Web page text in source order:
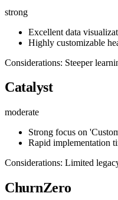
strong
Excellent data
Highly customizable
Considerations: Steeper
Catalyst
moderate
Strong focus on
Rapid implementation
Considerations: Limited
ChurnZero